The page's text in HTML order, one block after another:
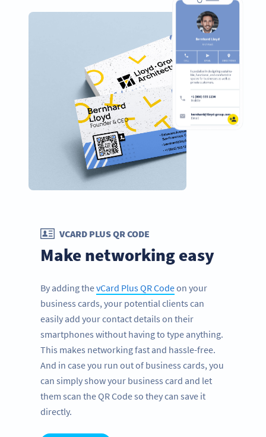
VCARD PLUS QR CODE
Make networking easy
By adding thevCard Plus QR Codeon your
business cards, your potential clients can
easily add your contact details on their
smartphones without having to type anything.
This makes networking fast and hassle-free.
And in case you run out of business cards, you
can simply show your business card and let
them scan the QR Code so they can save it
directly.